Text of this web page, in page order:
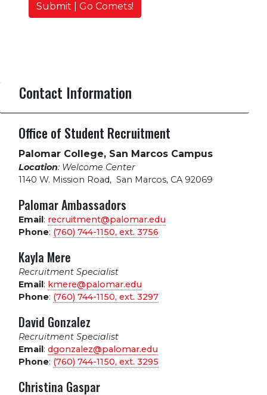
Submit | Go Comets!
Contact Information
Office of Student Recruitment
Palomar College, San Marcos Campus
Location: Welcome Center
1140 W. Mission Road, San Marcos, CA 92069
Palomar Ambassadors
Email: recruitment@palomar.edu
Phone: (760) 744-1150, ext. 3756
Kayla Mere
Recruitment Specialist
Email: kmere@palomar.edu
Phone: (760) 744-1150, ext. 3297
David Gonzalez
Recruitment Specialist
Email: dgonzalez@palomar.edu
Phone: (760) 744-1150, ext. 3295
Christina Gaspar